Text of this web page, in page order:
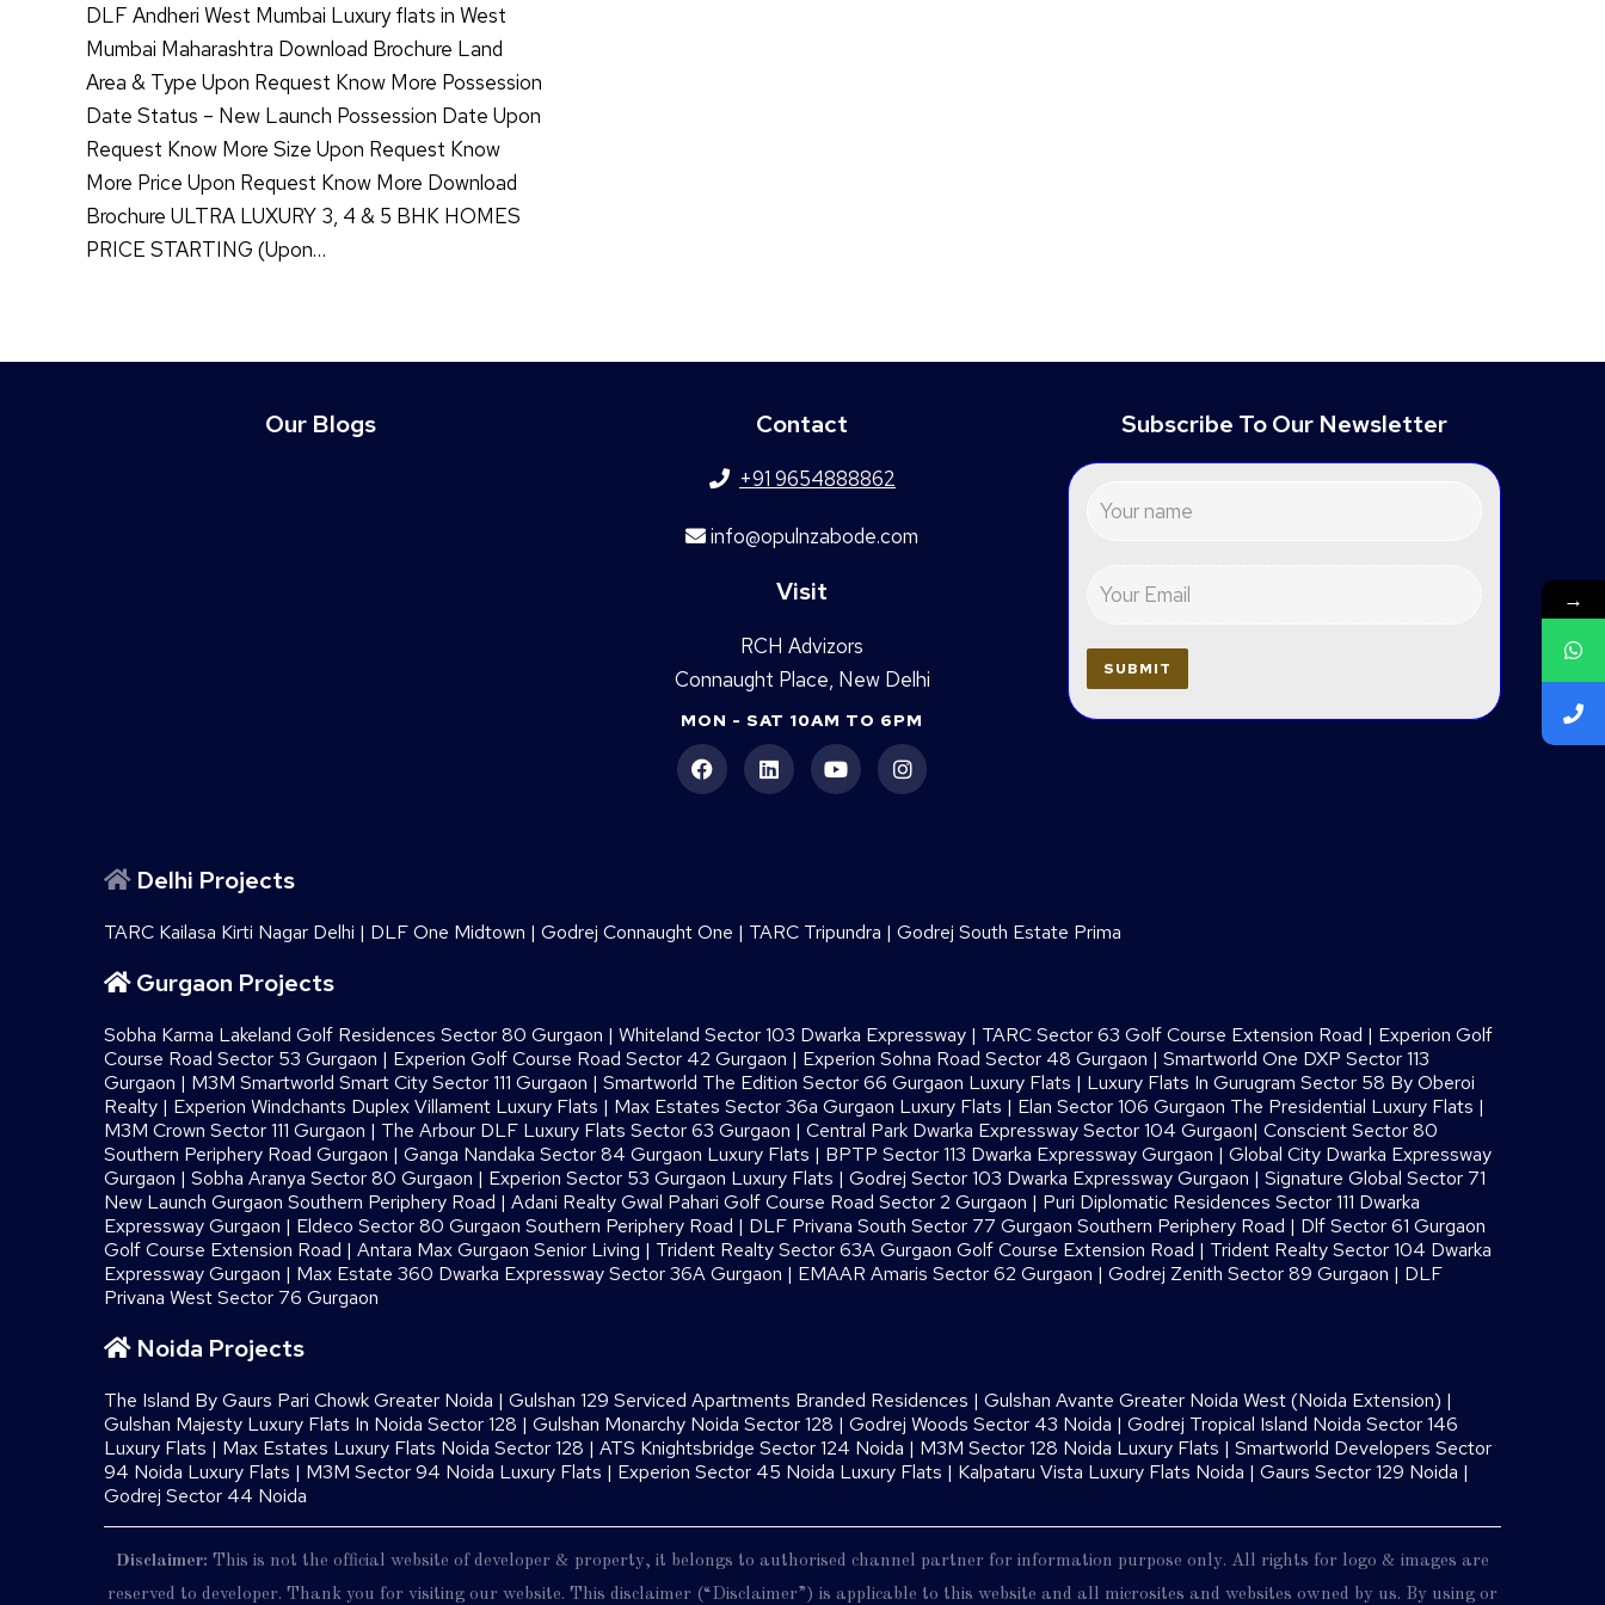
DLF Andheri West Mumbai Luxury flats in West
Mumbai Maharashtra Download Brochure Land
Area & Type Upon Request Know More Possession
Date Status – New Launch Possession Date Upon
Request Know More Size Upon Request Know
More Price Upon Request Know More Download
Brochure ULTRA LUXURY 3, 4 & 5 BHK HOMES
PRICE STARTING (Upon…
Our Blogs Contact
+91 9654888862
info@opulnzabode.com
Visit
RCH Advizors
Connaught Place, New Delhi
MON - SAT 10AM TO 6PM
Subscribe To Our Newsletter
Delhi Projects
TARC Kailasa Kirti Nagar Delhi | DLF One Midtown |Godrej Connaught One | TARC Tripundra |Godrej South Estate Prima
Gurgaon Projects
Sobha Karma Lakeland Golf Residences Sector 80 Gurgaon |Whiteland Sector 103 Dwarka Expressway | TARC Sector 63 Golf Course Extension Road | Experion Golf
Course Road Sector 53 Gurgaon | Experion Golf Course Road Sector 42 Gurgaon | Experion Sohna Road Sector 48 Gurgaon |Smartworld One DXP Sector 113
Gurgaon | M3M Smartworld Smart City Sector 111 Gurgaon |Smartworld The Edition Sector 66 Gurgaon Luxury Flats | Luxury Flats In Gurugram Sector 58 By Oberoi
Realty | Experion Windchants Duplex Villament Luxury Flats | Max Estates Sector 36a Gurgaon Luxury Flats | Elan Sector 106 Gurgaon The Presidential Luxury Flats |
M3M Crown Sector 111 Gurgaon | The Arbour DLF Luxury Flats Sector 63 Gurgaon |Central Park Dwarka Expressway Sector 104 Gurgaon|Conscient Sector 80
Southern Periphery Road Gurgaon |Ganga Nandaka Sector 84 Gurgaon Luxury Flats | BPTP Sector 113 Dwarka Expressway Gurgaon |Global City Dwarka Expressway
Gurgaon |Sobha Aranya Sector 80 Gurgaon | Experion Sector 53 Gurgaon Luxury Flats |Godrej Sector 103 Dwarka Expressway Gurgaon |Signature Global Sector 71
New Launch Gurgaon Southern Periphery Road |Adani Realty Gwal Pahari Golf Course Road Sector 2 Gurgaon | Puri Diplomatic Residences Sector 111 Dwarka
Expressway Gurgaon | Eldeco Sector 80 Gurgaon Southern Periphery Road | DLF Privana South Sector 77 Gurgaon Southern Periphery Road | Dlf Sector 61 Gurgaon
Golf Course Extension Road |Antara Max Gurgaon Senior Living | Trident Realty Sector 63A Gurgaon Golf Course Extension Road | Trident Realty Sector 104 Dwarka
Expressway Gurgaon | Max Estate 360 Dwarka Expressway Sector 36A Gurgaon | EMAAR Amaris Sector 62 Gurgaon |Godrej Zenith Sector 89 Gurgaon | DLF
Privana West Sector 76 Gurgaon
Noida Projects
The Island By Gaurs​ Pari Chowk Greater Noida |Gulshan 129 Serviced Apartments Branded Residences |Gulshan Avante Greater Noida West (Noida Extension) |
Gulshan Majesty Luxury Flats In Noida Sector 128 |Gulshan Monarchy Noida Sector 128 |Godrej Woods Sector 43 Noida |Godrej Tropical Island Noida Sector 146
Luxury Flats | Max Estates Luxury Flats Noida Sector 128 |ATS Knightsbridge Sector 124 Noida | M3M Sector 128 Noida Luxury Flats |Smartworld Developers Sector
94 Noida Luxury Flats | M3M Sector 94 Noida Luxury Flats | Experion Sector 45 Noida Luxury Flats | Kalpataru Vista Luxury Flats Noida |Gaurs Sector 129 Noida |
Godrej Sector 44 Noida
Disclaimer: This is not the official website of developer & property, it belongs to authorised channel partner for information purpose only. All rights for logo & images are
reserved to developer. Thank you for visiting our website. This disclaimer (“Disclaimer”) is applicable to this website and all microsites and websites owned by us. By using or
→